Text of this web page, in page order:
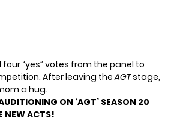
“yes” votes from the panel to
After leaving theAGTstage,
a hug.
ON ‘AGT’ SEASON 20
NEW ACTS!